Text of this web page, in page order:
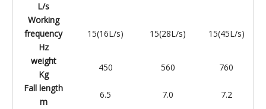
L/s
Working
frequency
Hz
15(16L/s) 15(28L/s) 15(45L/s)
weight
Kg
450 560
760
Fall length
m
6.5 7.0
7.2